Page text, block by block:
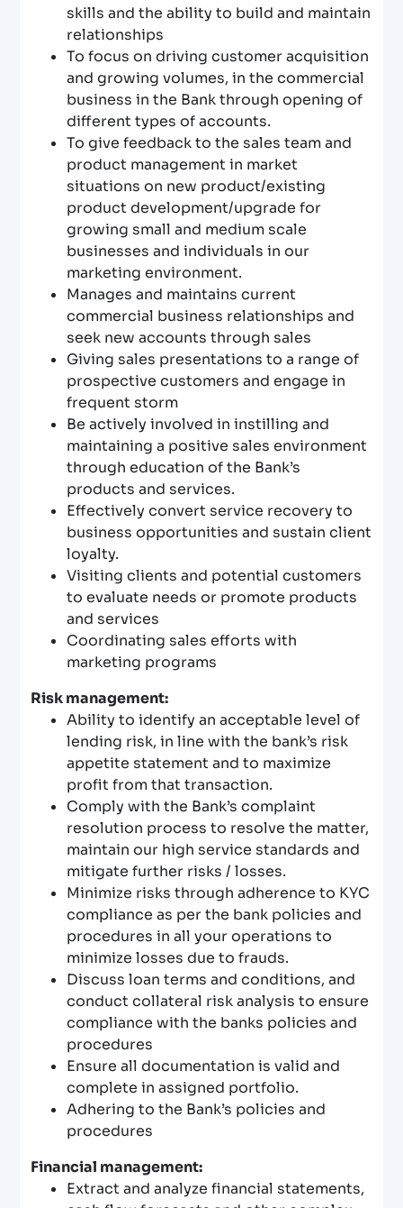
skills and the ability to build and maintain
relationships
To focus on driving customer acquisition
and growing volumes, in the commercial
business in the Bank through opening of
different types of accounts.
To give feedback to the sales team and
product management in market
situations on new product/existing
product development/upgrade for
growing small and medium scale
businesses and individuals in our
marketing environment.
Manages and maintains current
commercial business relationships and
seek new accounts through sales
Giving sales presentations to a range of
prospective customers and engage in
frequent storm
Be actively involved in instilling and
maintaining a positive sales environment
through education of the Bank’s
products and services.
Effectively convert service recovery to
business opportunities and sustain client
loyalty.
Visiting clients and potential customers
to evaluate needs or promote products
and services
Coordinating sales efforts with
marketing programs
Risk management:
Ability to identify an acceptable level of
lending risk, in line with the bank’s risk
appetite statement and to maximize
profit from that transaction.
Comply with the Bank’s complaint
resolution process to resolve the matter,
maintain our high service standards and
mitigate further risks / losses.
Minimize risks through adherence to KYC
compliance as per the bank policies and
procedures in all your operations to
minimize losses due to frauds.
Discuss loan terms and conditions, and
conduct collateral risk analysis to ensure
compliance with the banks policies and
procedures
Ensure all documentation is valid and
complete in assigned portfolio.
Adhering to the Bank’s policies and
procedures
Financial management:
Extract and analyze financial statements,